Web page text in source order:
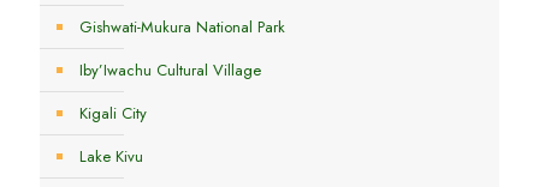
Gishwati-Mukura National Park
Iby’Iwachu Cultural Village
Kigali City
Lake Kivu